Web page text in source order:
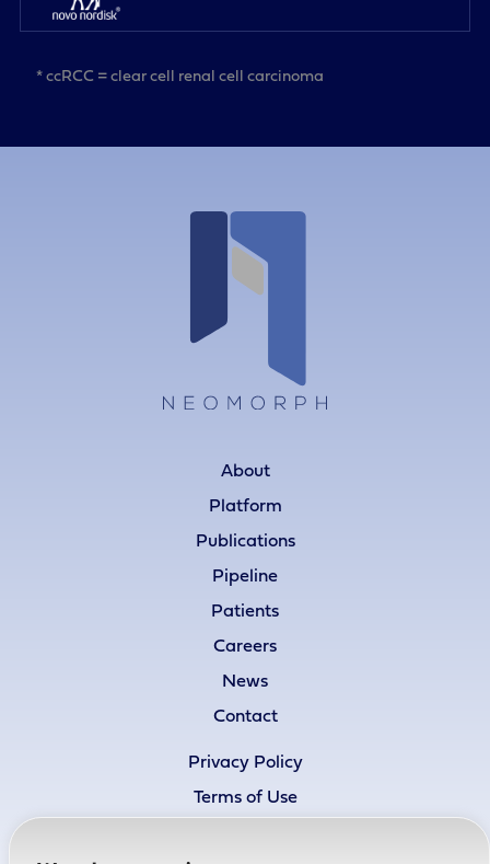
* ccRCC = clear cell renal cell carcinoma
About
Platform
Publications
Pipeline
Patients
Careers
News
Contact
Privacy Policy
Terms of Use